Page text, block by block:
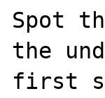
Spot
the
first